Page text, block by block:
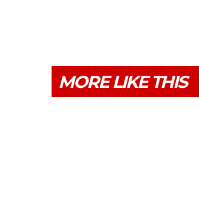
MORE LIKE THIS